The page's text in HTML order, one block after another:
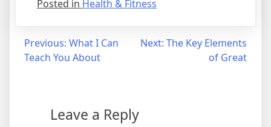
Posted in Health & Fitness
Post
navigation
Previous: What I Can
Teach You About
Next: The Key Elements
of Great
Leave a Reply